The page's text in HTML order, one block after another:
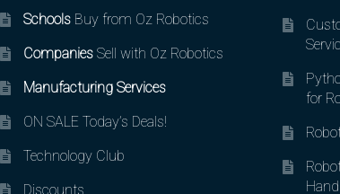
SchoolsBuy from Oz Robotics
CompaniesSell with Oz Robotics
Manufacturing Services
ON SALE Today’s Deals!
Technology Club
Discounts
for
Hand